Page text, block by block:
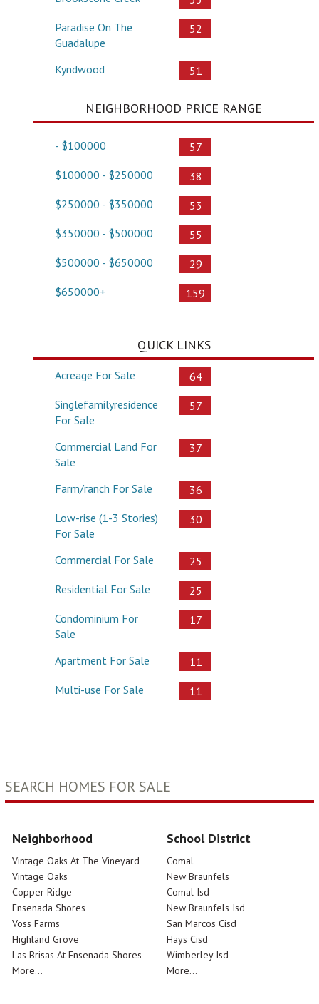
Paradise On The
Guadalupe
52
Kyndwood 51
NEIGHBORHOOD PRICE RANGE
- $100000
57
$100000 - $250000
38
$250000 - $350000
53
$350000 - $500000
55
$500000 - $650000
29
$650000+
159
QUICK LINKS
Acreage For Sale
64
Singlefamilyresidence
For Sale
57
Commercial Land For
Sale
37
Farm/ranch For Sale
36
Low-rise (1-3 Stories)
For Sale
30
Commercial For Sale
25
Residential For Sale
25
Condominium For
Sale
17
Apartment For Sale
11
Multi-use For Sale
11
SEARCH HOMES FOR SALE
Neighborhood
Vintage Oaks At The Vineyard
Vintage Oaks
Copper Ridge
Ensenada Shores
Voss Farms
Highland Grove
Las Brisas At Ensenada Shores
More...
School District
Comal
New Braunfels
Comal Isd
New Braunfels Isd
San Marcos Cisd
Hays Cisd
Wimberley Isd
More...